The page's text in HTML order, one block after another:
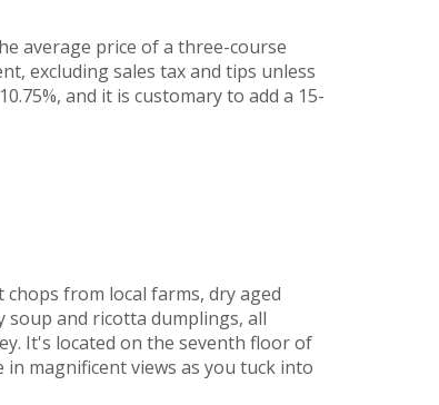
average price of a three-course
excluding sales tax and tips unless
and it is customary to add a 15-
from local farms, dry aged
soup and ricotta dumplings, all
It's located on the seventh floor of
in magnificent views as you tuck into